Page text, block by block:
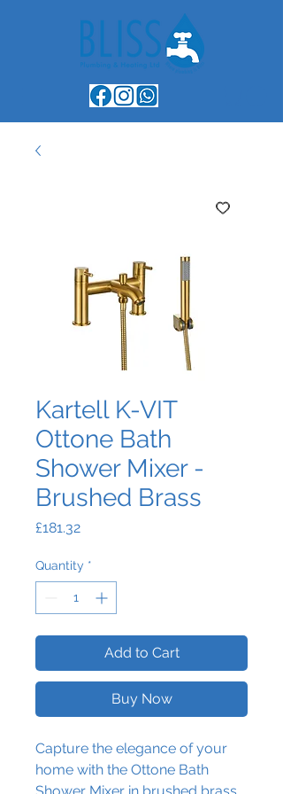
Kartell K-VIT
Ottone Bath
Shower Mixer -
Brushed Brass
£181.32Price
Quantity *
Add to Cart
Buy Now
Capture the elegance of your
home with the Ottone Bath